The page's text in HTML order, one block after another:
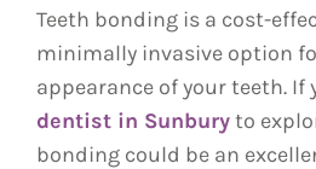
Teeth bonding is a cost-
minimally invasive option
appearance of your teeth. If
dentist in Sunburyto
bonding could be an